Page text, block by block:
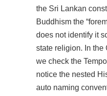
the Sri Lankan
Buddhism the
does not identify it
state religion. In the
we check the
notice the nested
auto naming